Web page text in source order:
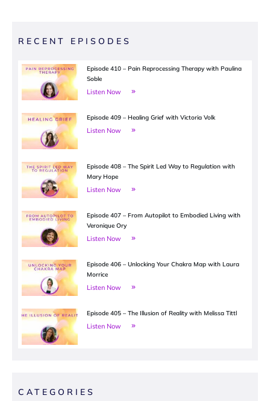
RECENT EPISODES
Episode 410 – Pain Reprocessing Therapy with Paulina
Soble
Listen Now
Episode 409 – Healing Grief with Victoria Volk
Listen Now
Episode 408 – The Spirit Led Way to Regulation with
Mary Hope
Listen Now
Episode 407 – From Autopilot to Embodied Living with
Veronique Ory
Listen Now
Episode 406 – Unlocking Your Chakra Map with Laura
Morrice
Listen Now
Episode 405 – The Illusion of Reality with Melissa Tittl
Listen Now
CATEGORIES